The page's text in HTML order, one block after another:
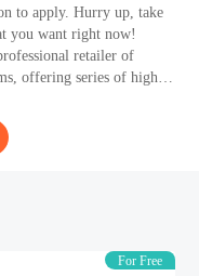
to apply. Hurry up, take
you want right now!
retailer of
offering series of high-
For Free